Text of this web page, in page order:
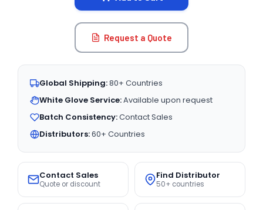
Request a Quote
Global Shipping:80+ Countries
White Glove Service:Available upon request
Batch Consistency:Contact Sales
Distributors:60+ Countries
Contact Sales
Quote or discount
Find Distributor
50+ countries